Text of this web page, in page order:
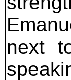
next